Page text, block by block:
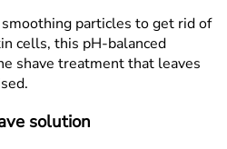
particles to get rid of
cells, this pH-balanced
shave treatment that leaves
solution